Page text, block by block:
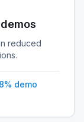
reduced
demo